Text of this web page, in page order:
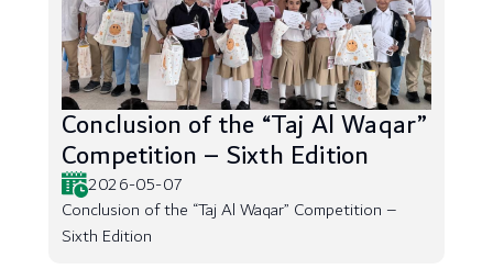
Conclusion of the “Taj Al Waqar”
Competition – Sixth Edition
2026-05-07
Conclusion of the “Taj Al Waqar” Competition –
Sixth Edition